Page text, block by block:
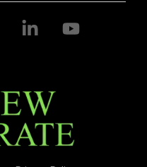
InstagramLinkedinYouTube